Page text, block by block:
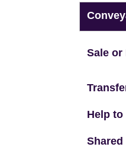
Sale or
Help to